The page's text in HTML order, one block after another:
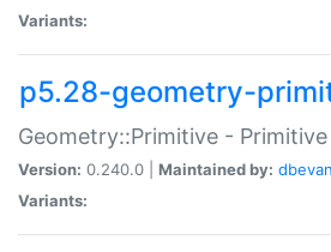
Variants:
p5.28-geometry-
Geometry::Primitive -
Version: 0.240.0 | Maintained by:
Variants: